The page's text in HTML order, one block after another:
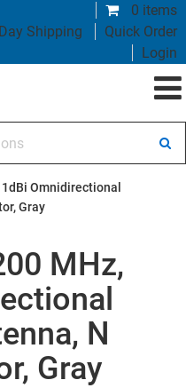
0 items
Shipping
Quick Order
Login
Omnidirectional
Gray
MHz,
N
Gray